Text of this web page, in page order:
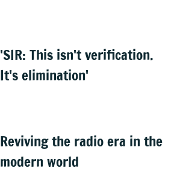
'SIR: This isn't verification.
It's elimination'
Reviving the radio era in the
modern world